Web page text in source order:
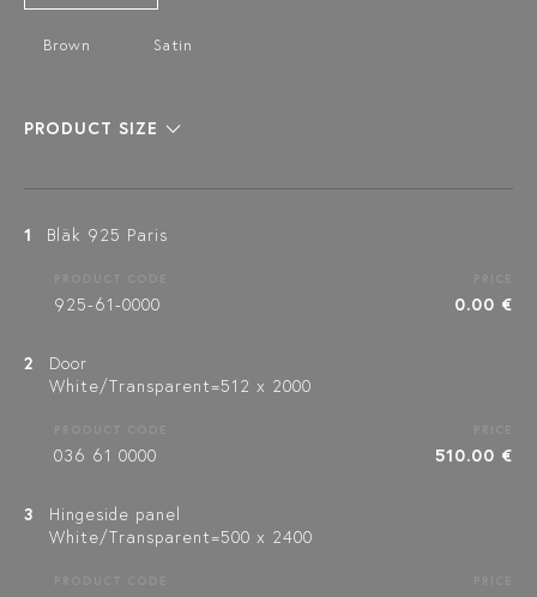
Brown Satin
PRODUCT SIZE
1 Bläk 925 Paris
925-61-0000 0.00 €
2
Door
White/Transparent=512 x 2000
036 61 0000 510.00 €
3
Hingeside panel
White/Transparent=500 x 2400